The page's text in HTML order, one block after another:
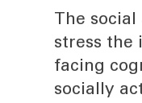
The
stress the
facing
socially